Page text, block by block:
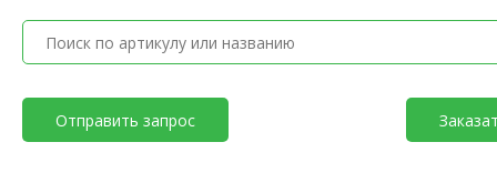
Отправить запрос